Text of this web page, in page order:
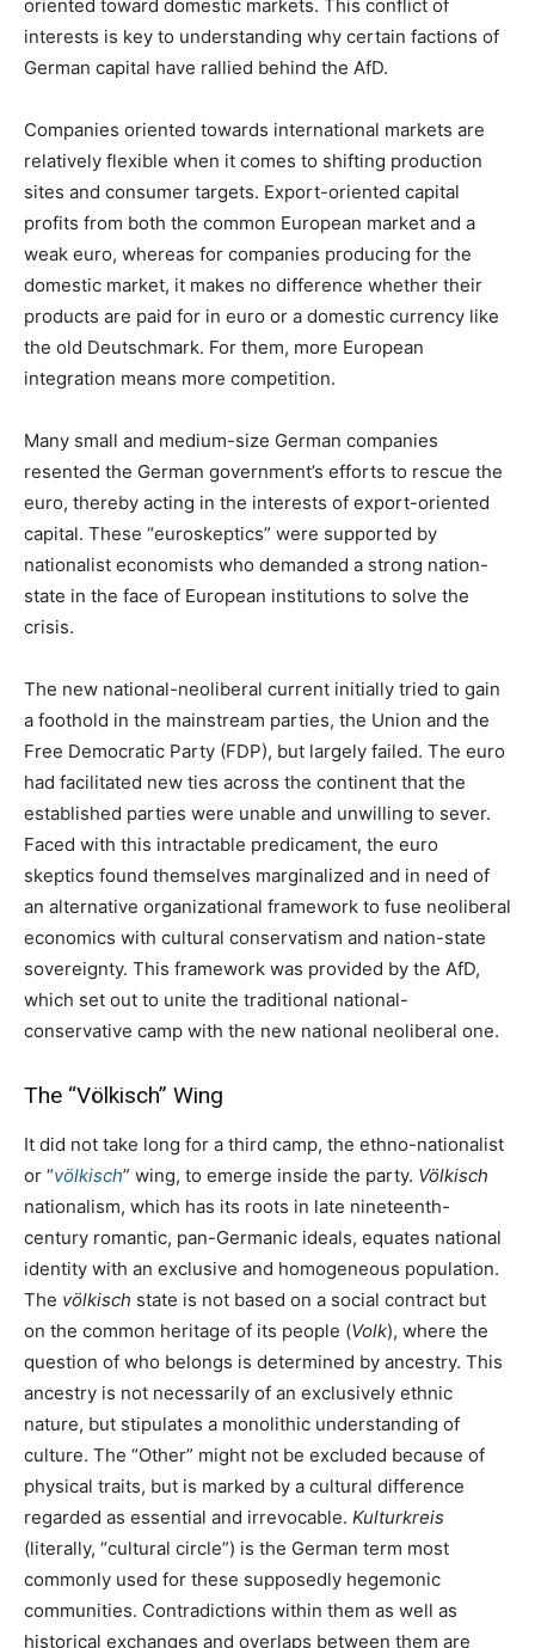
oriented toward domestic markets. This conflict of
interests is key to understanding why certain factions of
German capital have rallied behind the AfD.
Companies oriented towards international markets are
relatively flexible when it comes to shifting production
sites and consumer targets. Export-oriented capital
profits from both the common European market and a
weak euro, whereas for companies producing for the
domestic market, it makes no difference whether their
products are paid for in euro or a domestic currency like
the old Deutschmark. For them, more European
integration means more competition.
Many small and medium-size German companies
resented the German government’s efforts to rescue the
euro, thereby acting in the interests of export-oriented
capital. These “euroskeptics” were supported by
nationalist economists who demanded a strong nation-
state in the face of European institutions to solve the
crisis.
The new national-neoliberal current initially tried to gain
a foothold in the mainstream parties, the Union and the
Free Democratic Party (FDP), but largely failed. The euro
had facilitated new ties across the continent that the
established parties were unable and unwilling to sever.
Faced with this intractable predicament, the euro
skeptics found themselves marginalized and in need of
an alternative organizational framework to fuse neoliberal
economics with cultural conservatism and nation-state
sovereignty. This framework was provided by the AfD,
which set out to unite the traditional national-
conservative camp with the new national neoliberal one.
The “Völkisch” Wing
It did not take long for a third camp, the ethno-nationalist
or “völkisch” wing, to emerge inside the party. Völkisch
nationalism, which has its roots in late nineteenth-
century romantic, pan-Germanic ideals, equates national
identity with an exclusive and homogeneous population.
The völkisch state is not based on a social contract but
on the common heritage of its people (Volk), where the
question of who belongs is determined by ancestry. This
ancestry is not necessarily of an exclusively ethnic
nature, but stipulates a monolithic understanding of
culture. The “Other” might not be excluded because of
physical traits, but is marked by a cultural difference
regarded as essential and irrevocable. Kulturkreis
(literally, “cultural circle”) is the German term most
commonly used for these supposedly hegemonic
communities. Contradictions within them as well as
historical exchanges and overlaps between them are